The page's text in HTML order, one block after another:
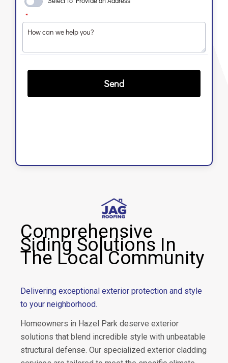
Comprehensive
Siding Solutions In
The Local Community
Delivering exceptional exterior protection and style
to your neighborhood.
Homeowners in Hazel Park deserve exterior
solutions that blend incredible style with unbeatable
structural defense. Our specialized exterior cladding